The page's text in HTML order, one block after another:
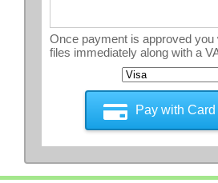
Once payment is approved
files immediately along with a
Pay with Card